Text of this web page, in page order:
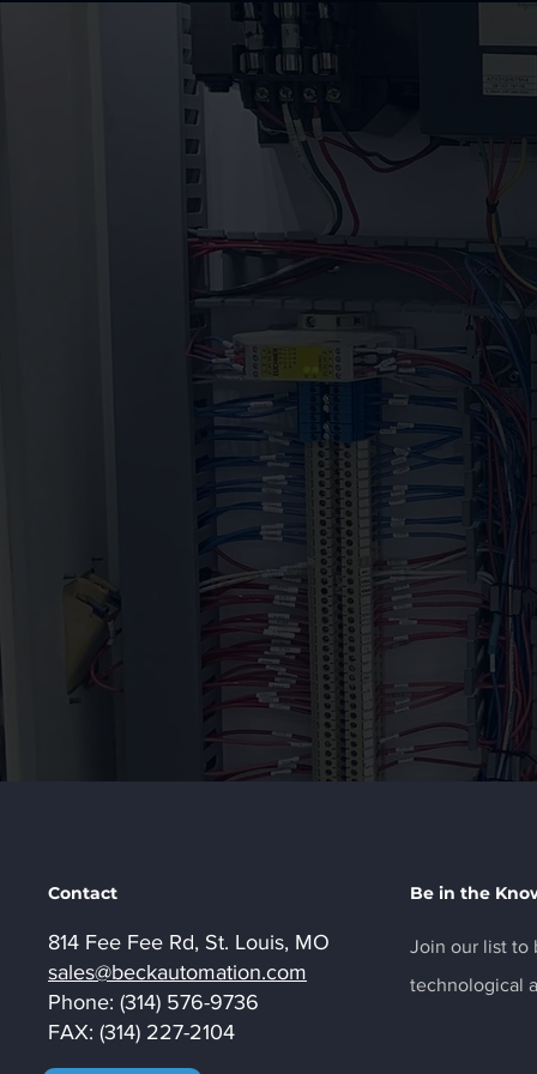
Contact
814 Fee Fee Rd, St. Louis, MO
sales@beckautomation.com
Phone: (314) 576-9736
FAX: (314) 227-2104
Be in the
Join our list to
technological